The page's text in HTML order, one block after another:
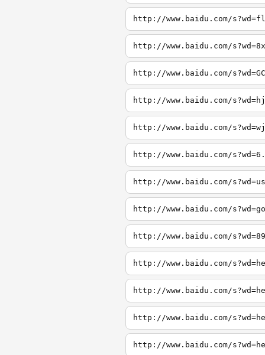
http://www.baidu.com/
http://www.baidu.com/
http://www.baidu.com/
http://www.baidu.com/
http://www.baidu.com/
http://www.baidu.com/
http://www.baidu.com/
http://www.baidu.com/
http://www.baidu.com/
http://www.baidu.com/
http://www.baidu.com/
http://www.baidu.com/
http://www.baidu.com/